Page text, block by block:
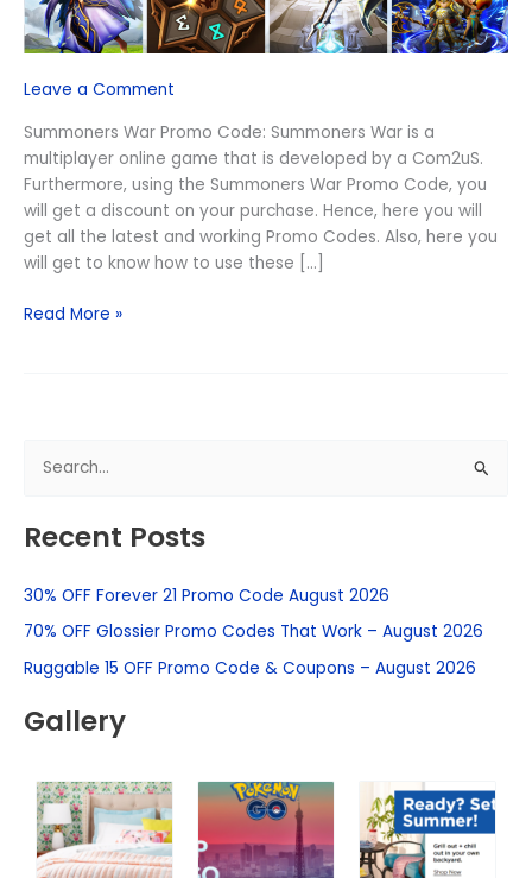
Leave a Comment
Summoners War Promo Code: Summoners War is a
multiplayer online game that is developed by a Com2uS.
Furthermore, using the Summoners War Promo Code, you
will get a discount on your purchase. Hence, here you will
get all the latest and working Promo Codes. Also, here you
will get to know how to use these […]
Read More »
a
c
h
f
r
Recent Posts
30% OFF Forever 21 Promo Code August 2026
70% OFF Glossier Promo Codes That Work – August 2026
Ruggable 15 OFF Promo Code & Coupons – August 2026
Gallery